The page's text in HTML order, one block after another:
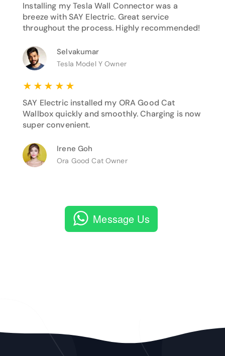
Installing my Tesla Wall Connector was a
breeze with SAY Electric. Great service
throughout the process. Highly recommended!
Selvakumar
Tesla Model Y Owner
★ ★ ★ ★ ★
SAY Electric installed my ORA Good Cat
Wallbox quickly and smoothly. Charging is now
super convenient.
Irene Goh
Ora Good Cat Owner
Message Us